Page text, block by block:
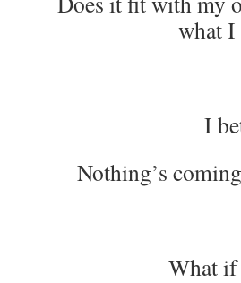
what
I
Nothing’s
What if